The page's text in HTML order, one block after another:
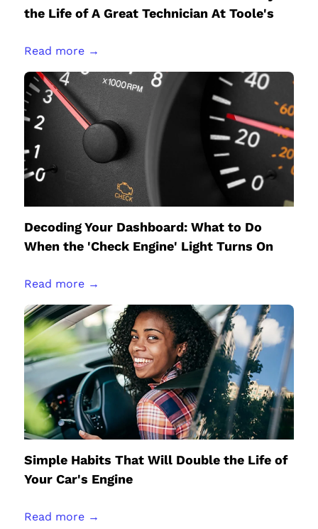
the Life of A Great Technician At Toole's
Read more →
Decoding Your Dashboard: What to Do
When the 'Check Engine' Light Turns On
Read more →
Simple Habits That Will Double the Life of
Your Car's Engine
Read more →